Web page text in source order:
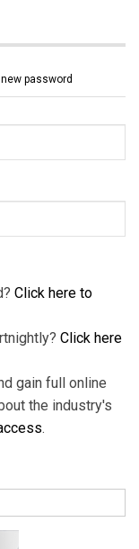
password
Click here to
Click here
gain full online
the industry's
.